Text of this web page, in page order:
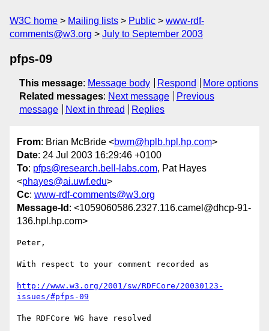
W3C home Mailing lists Public
www-rdf-
comments@w3.org
July to September 2003
pfps-09
This message: Message body Respond
More options
Related messages: Next message
Previous
message
Next in thread Replies
From: Brian McBride <bwm@hplb.hpl.hp.com>
Date: 24 Jul 2003 16:29:46 +0100
To: pfps@research.bell-labs.com, Pat Hayes
<phayes@ai.uwf.edu>
Cc: www-rdf-comments@w3.org
Message-Id : <1059060586.2327.116.camel@dhcp-91-
136.hpl.hp.com>
Peter,
With respect to your comment recorded as
http://www.w3.org/2001/sw/RDFCore/20030123-
issues/#pfps-09
The RDFCore WG have resolved